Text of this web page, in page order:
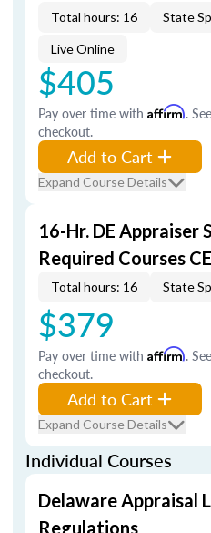
Total hours: 16 State
Live Online
$405
Pay over time with Affirm.
checkout.
Add to Cart
Expand Course Details
16-Hr. DE Appraiser
Required Courses
Total hours: 16 State
$379
Pay over time with Affirm.
checkout.
Add to Cart
Expand Course Details
Individual Courses
Delaware Appraisal
Regulations